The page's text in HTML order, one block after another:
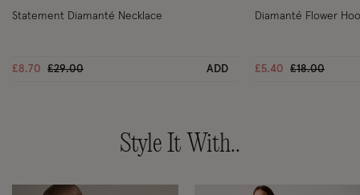
Statement Diamanté Necklace
£8.70 Price reduced from
£29.00to ADD
Diamanté Flower
£5.40 Price
£18.00to
Style It With..